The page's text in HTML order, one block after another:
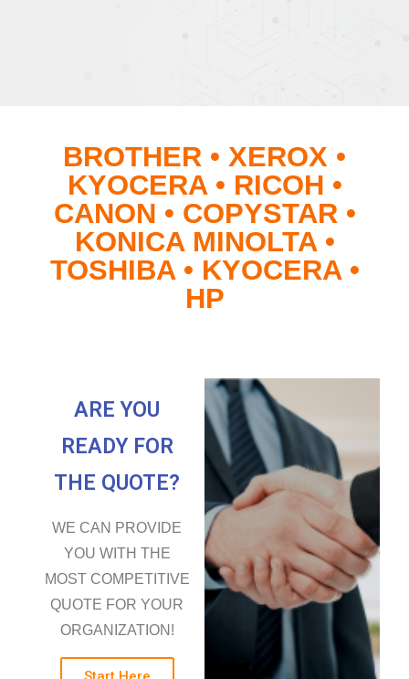
BROTHER • XEROX •
KYOCERA • RICOH •
CANON • COPYSTAR •
KONICA MINOLTA •
TOSHIBA • KYOCERA •
HP
ARE YOU
READY FOR
THE QUOTE?
WE CAN PROVIDE
YOU WITH THE
MOST COMPETITIVE
QUOTE FOR YOUR
ORGANIZATION!